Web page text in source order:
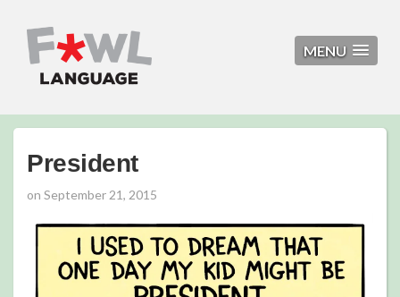
MENU
President
on September 21, 2015